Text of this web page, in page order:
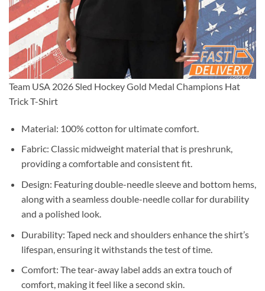
Team USA 2026 Sled Hockey Gold Medal Champions Hat
Trick T-Shirt
Material: 100% cotton for ultimate comfort.
Fabric: Classic midweight material that is preshrunk,
providing a comfortable and consistent fit.
Design: Featuring double-needle sleeve and bottom hems,
along with a seamless double-needle collar for durability
and a polished look.
Durability: Taped neck and shoulders enhance the shirt’s
lifespan, ensuring it withstands the test of time.
Comfort: The tear-away label adds an extra touch of
comfort, making it feel like a second skin.